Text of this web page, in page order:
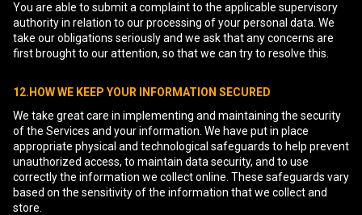
You are able to submit a complaint to the applicable supervisory
authority in relation to our processing of your personal data. We
take our obligations seriously and we ask that any concerns are
first brought to our attention, so that we can try to resolve this.
12.HOW WE KEEP YOUR INFORMATION SECURED
We take great care in implementing and maintaining the security
of the Services and your information. We have put in place
appropriate physical and technological safeguards to help prevent
unauthorized access, to maintain data security, and to use
correctly the information we collect online. These safeguards vary
based on the sensitivity of the information that we collect and
store.